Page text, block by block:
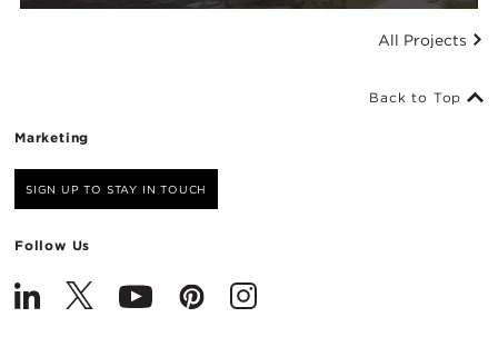
All Projects
Marketing
SIGN UP TO STAY IN TOUCH
Follow Us
Back to Top